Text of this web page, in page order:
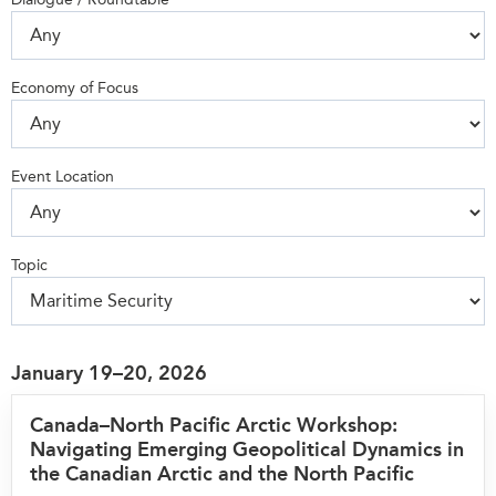
RESEARCH
All Publications
Southeast Asia
South Asia
Business Asia
CPTPP Portal
Authors
PROGRAMS
Indo-Pacific Initiative
Dialogues & Roundtables
Canada-Indo-Pacific
Our Experts
Podcast Archive
Asia Watch
Strategic Reflections
Case Studies
Surveys
Special Series
Economy of Focus
Event Location
Topic
January 19–20, 2026
Canada–North Pacific Arctic Workshop:
Navigating Emerging Geopolitical Dynamics in
the Canadian Arctic and the North Pacific